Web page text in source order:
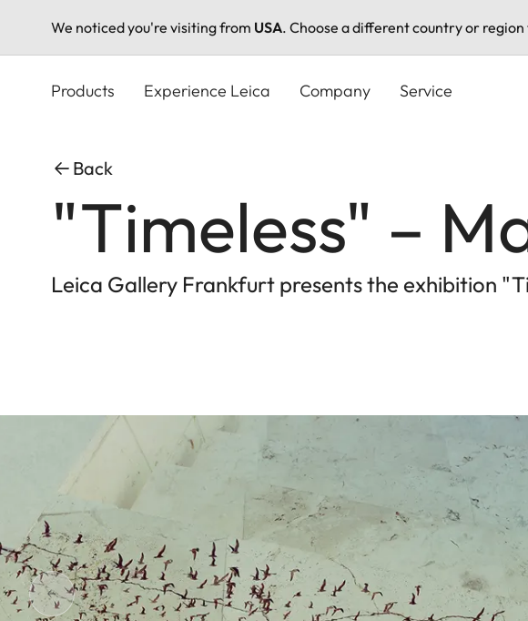
We noticed you're visiting from USA. Choose a different country or
Products Experience Leica Company Service
Back
"Timeless" –
Leica Gallery Frankfurt presents the exhibition